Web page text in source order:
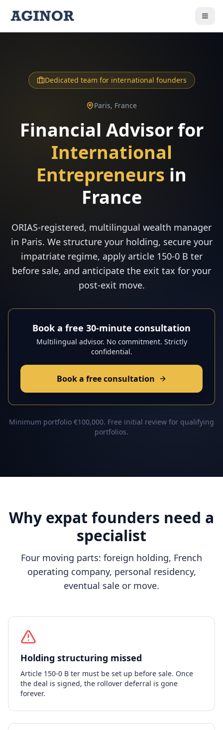
Dedicated team for international founders
Paris, France
Financial Advisor for
International
Entrepreneurs in
France
ORIAS-registered, multilingual wealth manager
in Paris. We structure your holding, secure your
impatriate regime, apply article 150-0 B ter
before sale, and anticipate the exit tax for your
post-exit move.
Book a free 30-minute consultation
Multilingual advisor. No commitment. Strictly
confidential.
Book a free consultation
Minimum portfolio €100,000. Free initial review for qualifying
portfolios.
Why expat founders need a
specialist
Four moving parts: foreign holding, French
operating company, personal residency,
eventual sale or move.
Holding structuring missed
Article 150-0 B ter must be set up before sale. Once
the deal is signed, the rollover deferral is gone
forever.